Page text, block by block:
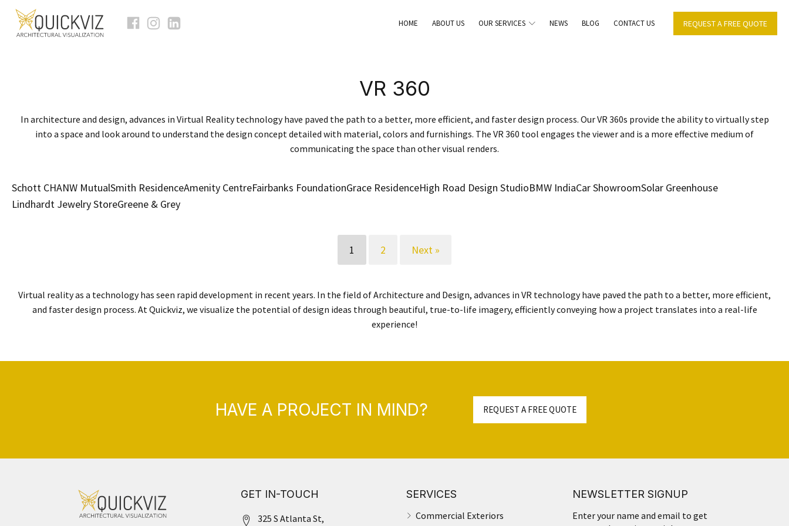
HOME ABOUT US OUR SERVICES NEWS BLOG CONTACT US REQUEST A FREE QUOTE
VR 360
In architecture and design, advances in Virtual Reality technology have paved the path to a better, more efficient, and faster design process. Our VR 360s provide the ability to virtually step
into a space and look around to understand the design concept detailed with material, colors and furnishings. The VR 360 tool engages the viewer and is a more effective medium of
communicating the space than other visual renders.
Schott CHANW MutualSmith ResidenceAmenity CentreFairbanks FoundationGrace ResidenceHigh Road Design StudioBMW IndiaCar ShowroomSolar Greenhouse
Lindhardt Jewelry StoreGreene & Grey
1 2 Next »
Virtual reality as a technology has seen rapid development in recent years. In the field of Architecture and Design, advances in VR technology have paved the path to a better, more efficient,
and faster design process. At Quickviz, we visualize the potential of design ideas through beautiful, true-to-life imagery, efficiently conveying how a project translates into a real-life
experience!
HAVE A PROJECT IN MIND? REQUEST A FREE QUOTE
GET IN-TOUCH
325 S Atlanta St,
SERVICES
Commercial Exteriors
NEWSLETTER SIGNUP
Enter your name and email to get